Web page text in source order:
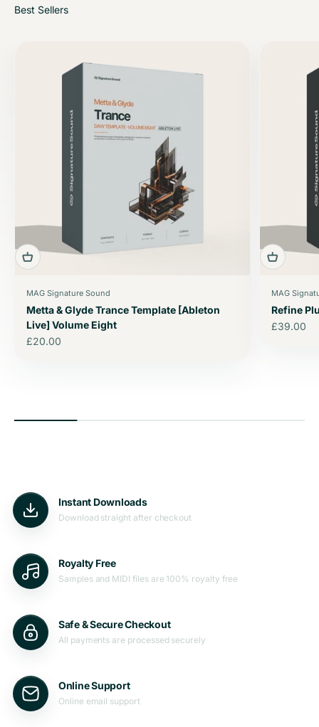
MAG Signature Sound
Metta & Glyde Trance Template [Ableton
Live] Volume Eight
Sale price
£20.00
MAG
Refine
Sale price
£39.00
Instant Downloads
Download straight after checkout
Royalty Free
Samples and MIDI files are 100% royalty free
Safe & Secure Checkout
All payments are processed securely
Online Support
Online email support